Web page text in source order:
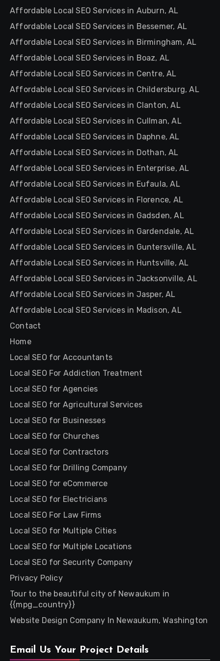
Affordable Local SEO Services in Auburn, AL
Affordable Local SEO Services in Bessemer, AL
Affordable Local SEO Services in Birmingham, AL
Affordable Local SEO Services in Boaz, AL
Affordable Local SEO Services in Centre, AL
Affordable Local SEO Services in Childersburg, AL
Affordable Local SEO Services in Clanton, AL
Affordable Local SEO Services in Cullman, AL
Affordable Local SEO Services in Daphne, AL
Affordable Local SEO Services in Dothan, AL
Affordable Local SEO Services in Enterprise, AL
Affordable Local SEO Services in Eufaula, AL
Affordable Local SEO Services in Florence, AL
Affordable Local SEO Services in Gadsden, AL
Affordable Local SEO Services in Gardendale, AL
Affordable Local SEO Services in Guntersville, AL
Affordable Local SEO Services in Huntsville, AL
Affordable Local SEO Services in Jacksonville, AL
Affordable Local SEO Services in Jasper, AL
Affordable Local SEO Services in Madison, AL
Contact
Home
Local SEO for Accountants
Local SEO For Addiction Treatment
Local SEO for Agencies
Local SEO for Agricultural Services
Local SEO for Businesses
Local SEO for Churches
Local SEO for Contractors
Local SEO for Drilling Company
Local SEO for eCommerce
Local SEO for Electricians
Local SEO For Law Firms
Local SEO for Multiple Cities
Local SEO for Multiple Locations
Local SEO for Security Company
Privacy Policy
Tour to the beautiful city of Newaukum in
{{mpg_country}}
Website Design Company In Newaukum, Washington
Email Us Your Project Details